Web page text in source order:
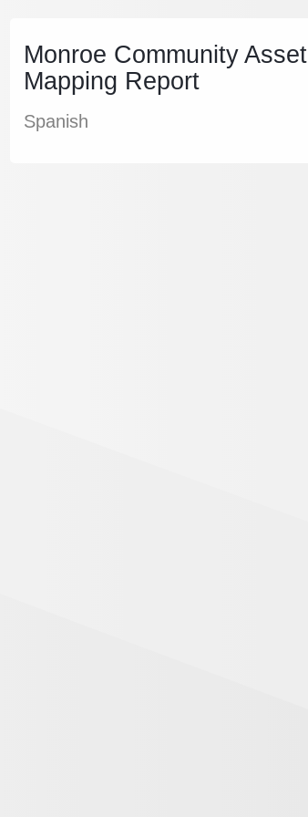
Monroe Community Asset
Mapping Report
Spanish